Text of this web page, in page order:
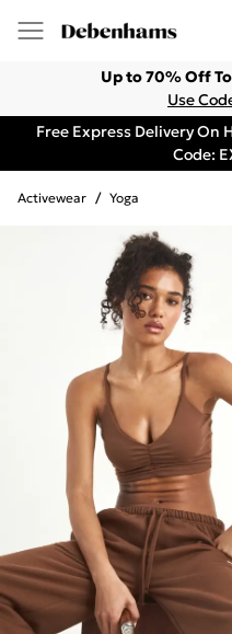
Up to 70% Off
Use
Free Express Delivery On
Code:
Activewear / Yoga